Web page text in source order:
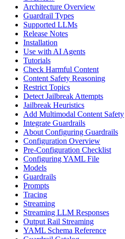
Architecture Overview
Guardrail Types
Supported LLMs
Release Notes
Installation
Use with AI Agents
Tutorials
Check Harmful Content
Content Safety Reasoning
Restrict Topics
Detect Jailbreak Attempts
Jailbreak Heuristics
Add Multimodal Content Safety
Integrate Guardrails
About Configuring Guardrails
Configuration Overview
Pre-Configuration Checklist
Configuring YAML File
Models
Guardrails
Prompts
Tracing
Streaming
Streaming LLM Responses
Output Rail Streaming
YAML Schema Reference